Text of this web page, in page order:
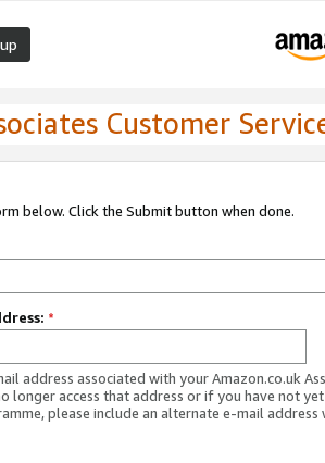
Customer
below. Click the Submit button when done.
*
address associated with your Amazon.co.uk
longer access that address or if you have not
please include an alternate e-mail address